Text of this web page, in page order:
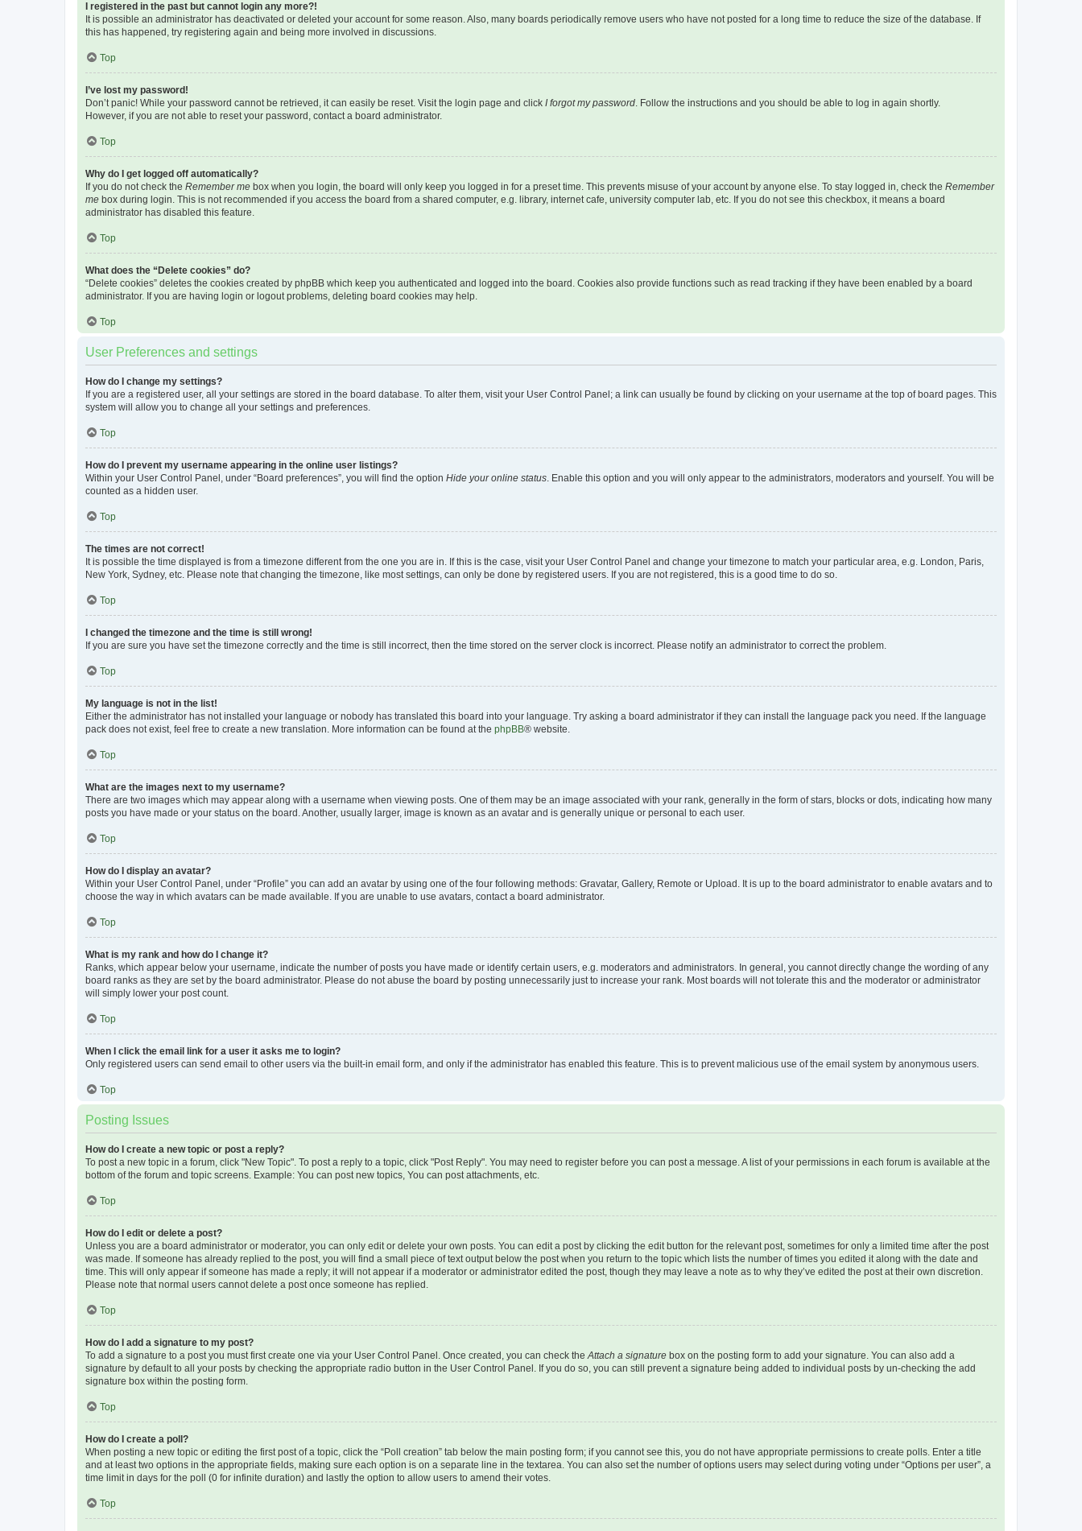
I registered in the past but cannot login any more?!
It is possible an administrator has deactivated or deleted your account for some reason. Also, many boards periodically remove users who have not posted for a long time to reduce the size of the database. If
this has happened, try registering again and being more involved in discussions.
Top
I’ve lost my password!
Don’t panic! While your password cannot be retrieved, it can easily be reset. Visit the login page and click I forgot my password. Follow the instructions and you should be able to log in again shortly.
However, if you are not able to reset your password, contact a board administrator.
Top
Why do I get logged off automatically?
If you do not check the Remember me box when you login, the board will only keep you logged in for a preset time. This prevents misuse of your account by anyone else. To stay logged in, check the Remember
me box during login. This is not recommended if you access the board from a shared computer, e.g. library, internet cafe, university computer lab, etc. If you do not see this checkbox, it means a board
administrator has disabled this feature.
Top
What does the “Delete cookies” do?
“Delete cookies” deletes the cookies created by phpBB which keep you authenticated and logged into the board. Cookies also provide functions such as read tracking if they have been enabled by a board
administrator. If you are having login or logout problems, deleting board cookies may help.
Top
User Preferences and settings
How do I change my settings?
If you are a registered user, all your settings are stored in the board database. To alter them, visit your User Control Panel; a link can usually be found by clicking on your username at the top of board pages. This
system will allow you to change all your settings and preferences.
Top
How do I prevent my username appearing in the online user listings?
Within your User Control Panel, under “Board preferences”, you will find the option Hide your online status. Enable this option and you will only appear to the administrators, moderators and yourself. You will be
counted as a hidden user.
Top
The times are not correct!
It is possible the time displayed is from a timezone different from the one you are in. If this is the case, visit your User Control Panel and change your timezone to match your particular area, e.g. London, Paris,
New York, Sydney, etc. Please note that changing the timezone, like most settings, can only be done by registered users. If you are not registered, this is a good time to do so.
Top
I changed the timezone and the time is still wrong!
If you are sure you have set the timezone correctly and the time is still incorrect, then the time stored on the server clock is incorrect. Please notify an administrator to correct the problem.
Top
My language is not in the list!
Either the administrator has not installed your language or nobody has translated this board into your language. Try asking a board administrator if they can install the language pack you need. If the language
pack does not exist, feel free to create a new translation. More information can be found at the phpBB® website.
Top
What are the images next to my username?
There are two images which may appear along with a username when viewing posts. One of them may be an image associated with your rank, generally in the form of stars, blocks or dots, indicating how many
posts you have made or your status on the board. Another, usually larger, image is known as an avatar and is generally unique or personal to each user.
Top
How do I display an avatar?
Within your User Control Panel, under “Profile” you can add an avatar by using one of the four following methods: Gravatar, Gallery, Remote or Upload. It is up to the board administrator to enable avatars and to
choose the way in which avatars can be made available. If you are unable to use avatars, contact a board administrator.
Top
What is my rank and how do I change it?
Ranks, which appear below your username, indicate the number of posts you have made or identify certain users, e.g. moderators and administrators. In general, you cannot directly change the wording of any
board ranks as they are set by the board administrator. Please do not abuse the board by posting unnecessarily just to increase your rank. Most boards will not tolerate this and the moderator or administrator
will simply lower your post count.
Top
When I click the email link for a user it asks me to login?
Only registered users can send email to other users via the built-in email form, and only if the administrator has enabled this feature. This is to prevent malicious use of the email system by anonymous users.
Top
Posting Issues
How do I create a new topic or post a reply?
To post a new topic in a forum, click "New Topic". To post a reply to a topic, click "Post Reply". You may need to register before you can post a message. A list of your permissions in each forum is available at the
bottom of the forum and topic screens. Example: You can post new topics, You can post attachments, etc.
Top
How do I edit or delete a post?
Unless you are a board administrator or moderator, you can only edit or delete your own posts. You can edit a post by clicking the edit button for the relevant post, sometimes for only a limited time after the post
was made. If someone has already replied to the post, you will find a small piece of text output below the post when you return to the topic which lists the number of times you edited it along with the date and
time. This will only appear if someone has made a reply; it will not appear if a moderator or administrator edited the post, though they may leave a note as to why they’ve edited the post at their own discretion.
Please note that normal users cannot delete a post once someone has replied.
Top
How do I add a signature to my post?
To add a signature to a post you must first create one via your User Control Panel. Once created, you can check theAttach a signature box on the posting form to add your signature. You can also add a
signature by default to all your posts by checking the appropriate radio button in the User Control Panel. If you do so, you can still prevent a signature being added to individual posts by un-checking the add
signature box within the posting form.
Top
How do I create a poll?
When posting a new topic or editing the first post of a topic, click the “Poll creation” tab below the main posting form; if you cannot see this, you do not have appropriate permissions to create polls. Enter a title
and at least two options in the appropriate fields, making sure each option is on a separate line in the textarea. You can also set the number of options users may select during voting under “Options per user”, a
time limit in days for the poll (0 for infinite duration) and lastly the option to allow users to amend their votes.
Top